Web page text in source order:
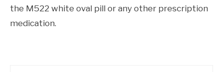
the M522 white oval pill or any other prescription
medication.